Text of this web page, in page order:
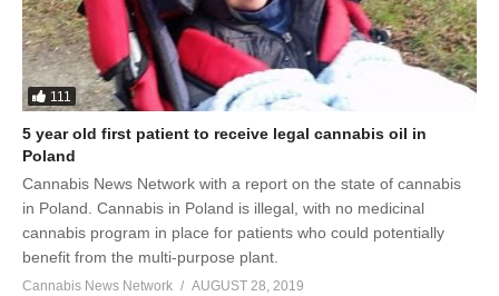
111
5 year old first patient to receive legal cannabis oil in
Poland
Cannabis News Network with a report on the state of cannabis
in Poland. Cannabis in Poland is illegal, with no medicinal
cannabis program in place for patients who could potentially
benefit from the multi-purpose plant.
Cannabis News Network
AUGUST 28, 2019